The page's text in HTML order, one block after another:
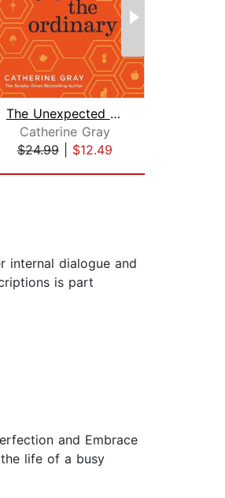
The Unexpected Joy of the Ordinary
Catherine Gray
$24.99| $12.49
internal dialogue and
is part
and Embrace
life of a busy